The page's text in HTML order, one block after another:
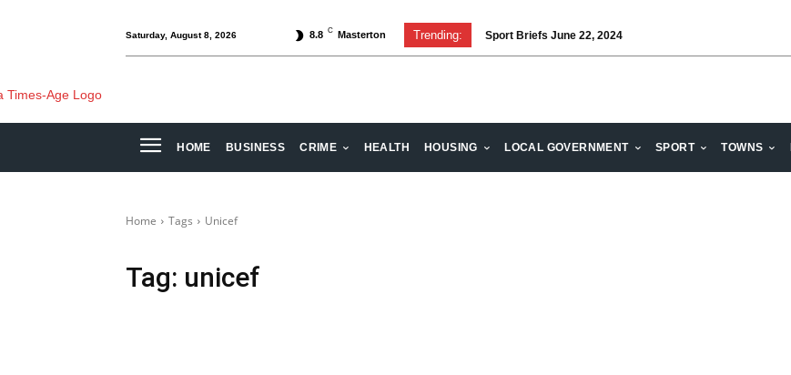
Saturday, August 8, 2026 8.8 C Masterton Trending: Sport Briefs June 22, 2024
HOME BUSINESS CRIME HEALTH HOUSING LOCAL GOVERNMENT SPORT TOWNS
Home Tags Unicef
Tag: unicef